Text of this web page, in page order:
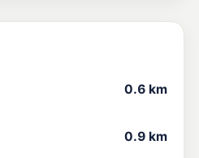
0.6 km
0.9 km